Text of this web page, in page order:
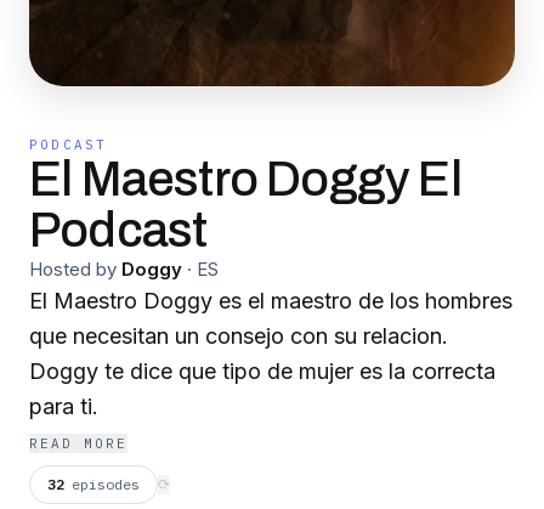
PODCAST
El Maestro Doggy El
Podcast
Hosted by Doggy · ES
El Maestro Doggy es el maestro de los hombres
que necesitan un consejo con su relacion.
Doggy te dice que tipo de mujer es la correcta
para ti.
READ MORE
32 episodes ⟳